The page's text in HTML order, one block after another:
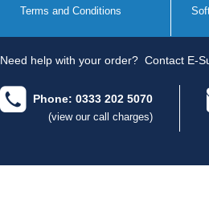
Terms and Conditions
Need help with your order? Contact E-
Phone: 0333 202 5070
(view our call charges)